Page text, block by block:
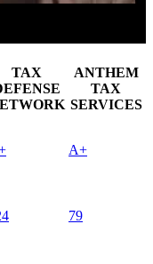
TAX
ANTHEM
TAX
SERVICES
A+
79